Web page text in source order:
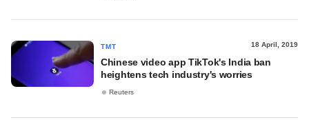
TMT 18 April, 2019
Chinese video app TikTok's India ban
heightens tech industry's worries
Reuters